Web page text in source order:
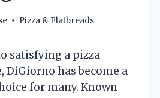
Pizza & Flatbreads
satisfying a pizza
DiGiorno has become a
for many. Known